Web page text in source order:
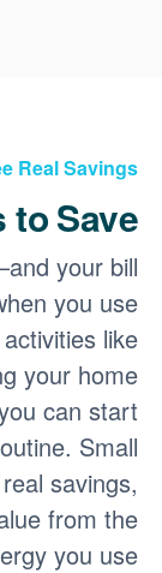
Real Savings.
to Save
and your bill
you use
like
your home
can start
Small
savings,
from the
you use.